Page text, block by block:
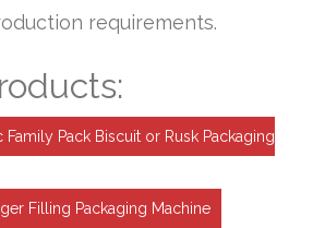
requirements.
Family Pack Biscuit or Rusk Packaging
Filling Packaging Machine